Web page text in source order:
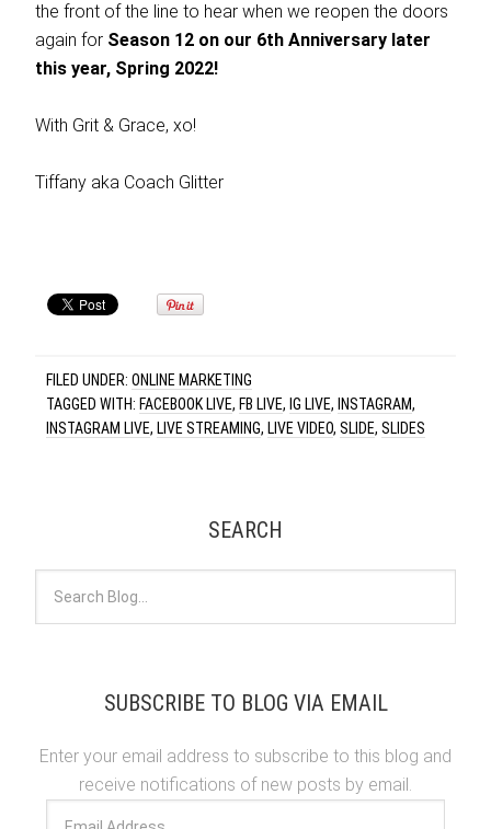
the front of the line to hear when we reopen the doors
again for Season 12 on our 6th Anniversary later
this year, Spring 2022!
With Grit & Grace, xo!
Tiffany aka Coach Glitter
FILED UNDER:ONLINE MARKETING
TAGGED WITH: FACEBOOK LIVE, FB LIVE, IG LIVE, INSTAGRAM,
INSTAGRAM LIVE, LIVE STREAMING, LIVE VIDEO,SLIDE,SLIDES
SEARCH
SUBSCRIBE TO BLOG VIA EMAIL
Enter your email address to subscribe to this blog and
receive notifications of new posts by email.